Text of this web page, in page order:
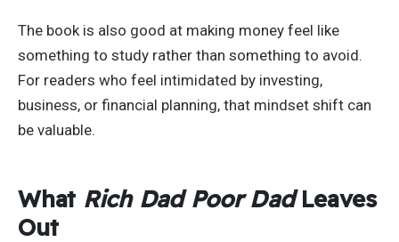
The book is also good at making money feel like
something to study rather than something to avoid.
For readers who feel intimidated by investing,
business, or financial planning, that mindset shift can
be valuable.
What Rich Dad Poor DadLeaves
Out